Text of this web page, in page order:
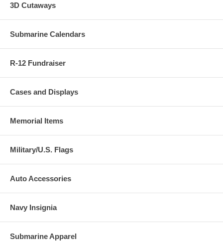
3D Cutaways
Submarine Calendars
R-12 Fundraiser
Cases and Displays
Memorial Items
Military/U.S. Flags
Auto Accessories
Navy Insignia
Submarine Apparel